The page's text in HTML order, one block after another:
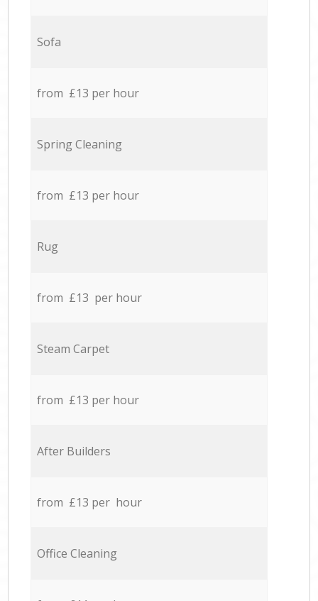
Sofa
from £13 per hour
Spring Cleaning
from £13 per hour
Rug
from £13 per hour
Steam Carpet
from £13 per hour
After Builders
from £13 per hour
Office Cleaning